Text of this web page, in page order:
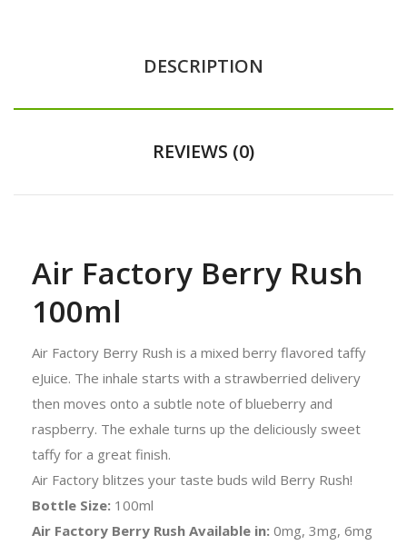
DESCRIPTION
REVIEWS (0)
Air Factory Berry Rush
100ml
Air Factory Berry Rush is a mixed berry flavored taffy
eJuice. The inhale starts with a strawberried delivery
then moves onto a subtle note of blueberry and
raspberry. The exhale turns up the deliciously sweet
taffy for a great finish.
Air Factory blitzes your taste buds wild Berry Rush!
Bottle Size: 100ml
Air Factory Berry Rush Available in: 0mg, 3mg, 6mg